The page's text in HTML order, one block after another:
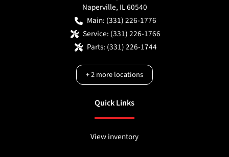
Naperville, IL60540
Main: (331) 226-1776
Service: (331) 226-1766
Parts: (331) 226-1744
+2more locations
Quick Links
View inventory